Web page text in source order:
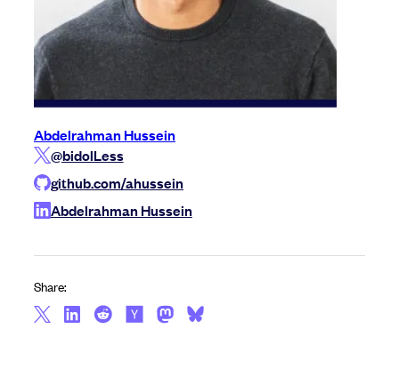
Abdelrahman Hussein
@bidolLess
github.com/ahussein
Abdelrahman Hussein
Share: